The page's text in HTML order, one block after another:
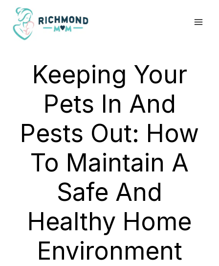
Skip
content
Keeping Your
Pets In And
Pests Out: How
To Maintain A
Safe And
Healthy Home
Environment